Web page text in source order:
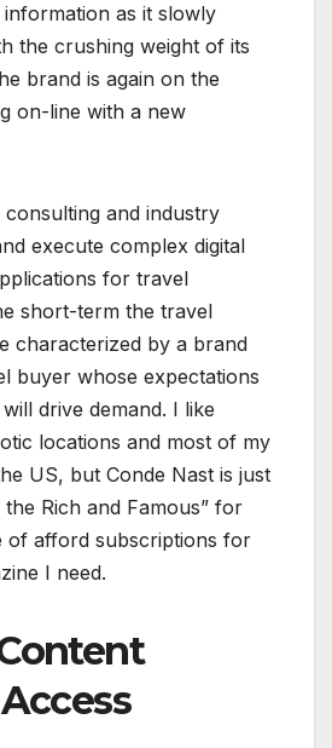
as it slowly
the crushing weight of its
brand is again on the
on-line with a new
consulting and industry
execute complex digital
for travel
short-term the travel
characterized by a brand
buyer whose expectations
drive demand. I like
locations and most of my
US, but Conde Nast is just
Rich and Famous” for
of afford subscriptions for
I need.